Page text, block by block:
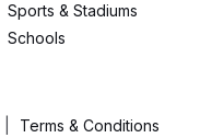
Sports & Stadiums
Schools
Terms & Conditions